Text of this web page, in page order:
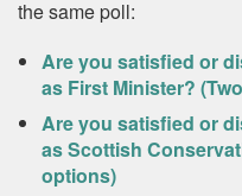
the same poll:
Are you satisfied or
as First Minister?
Are you satisfied or
as Scottish
options)